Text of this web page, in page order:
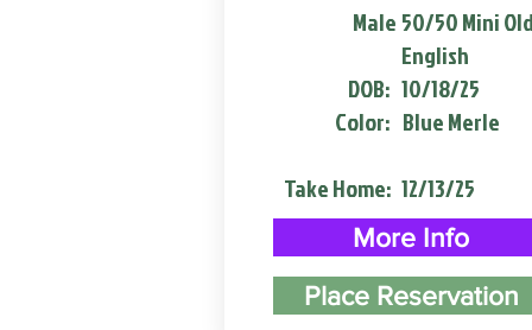
Male
DOB:
Color:
50/50 Mini
English
10/18/25
Blue Merle
Take Home: 12/13/25
More Info
Place Reservation